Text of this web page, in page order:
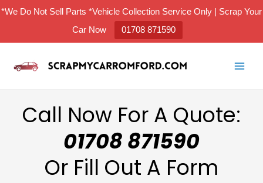
*We Do Not Sell Parts *Vehicle Collection Service Only | Scrap Your
Car Now
01708 871590
Skip
to
Call Now For A Quote:
01708 871590
Or Fill Out A Form